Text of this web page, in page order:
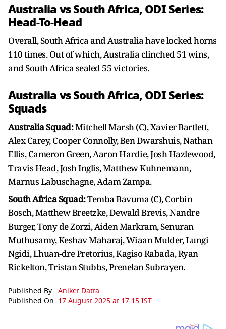
Australia vs South Africa, ODI Series:
Head-To-Head
Overall, South Africa and Australia have locked horns
110 times. Out of which, Australia clinched 51 wins,
and South Africa sealed 55 victories.
Australia vs South Africa, ODI Series:
Squads
Australia Squad:Mitchell Marsh (C), Xavier Bartlett,
Alex Carey, Cooper Connolly, Ben Dwarshuis, Nathan
Ellis, Cameron Green, Aaron Hardie, Josh Hazlewood,
Travis Head, Josh Inglis, Matthew Kuhnemann,
Marnus Labuschagne, Adam Zampa.
South Africa Squad:Temba Bavuma (C), Corbin
Bosch, Matthew Breetzke, Dewald Brevis, Nandre
Burger, Tony de Zorzi, Aiden Markram, Senuran
Muthusamy, Keshav Maharaj, Wiaan Mulder, Lungi
Ngidi, Lhuan-dre Pretorius, Kagiso Rabada, Ryan
Rickelton, Tristan Stubbs, Prenelan Subrayen.
Published By : Aniket Datta
Published On: 17 August 2025 at 17:15 IST